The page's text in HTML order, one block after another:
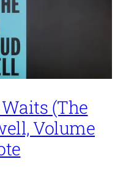
(The
Volume